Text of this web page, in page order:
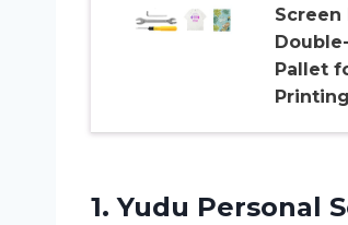
Screen
Pallet
Printing
1.Yudu Personal